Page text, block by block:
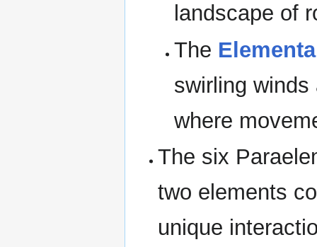
landscape of
The
swirling
where
The six
two elements
unique